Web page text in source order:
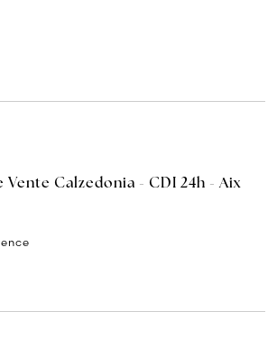
Calzedonia - CDI 24h - Aix